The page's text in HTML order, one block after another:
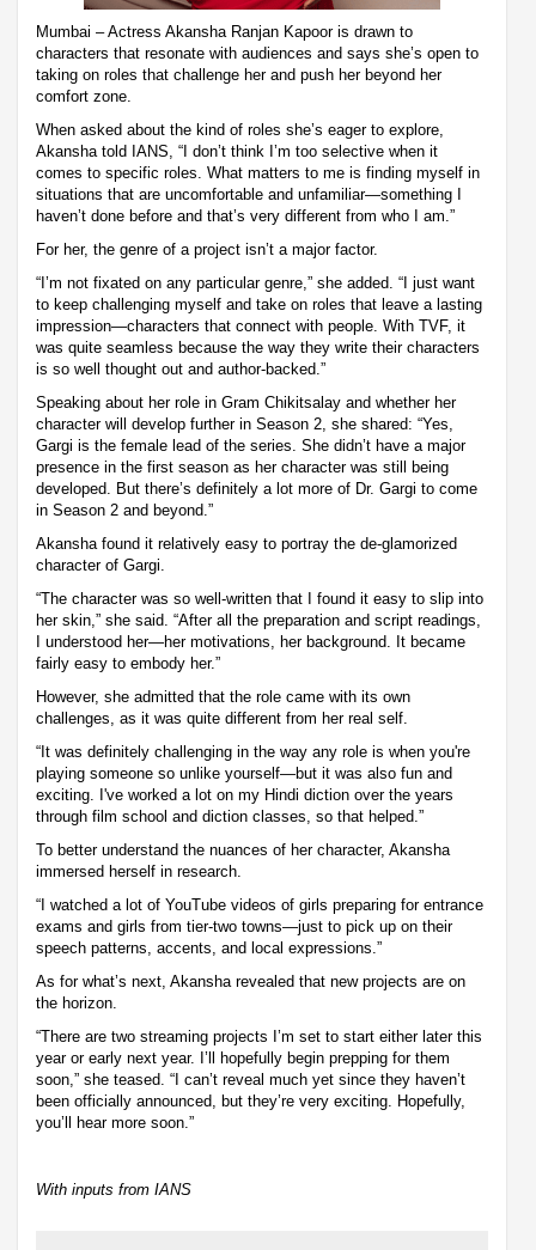
Mumbai – Actress Akansha Ranjan Kapoor is drawn to
characters that resonate with audiences and says she’s open to
taking on roles that challenge her and push her beyond her
comfort zone.
When asked about the kind of roles she’s eager to explore,
Akansha told IANS, “I don’t think I’m too selective when it
comes to specific roles. What matters to me is finding myself in
situations that are uncomfortable and unfamiliar—something I
haven’t done before and that’s very different from who I am.”
For her, the genre of a project isn’t a major factor.
“I’m not fixated on any particular genre,” she added. “I just want
to keep challenging myself and take on roles that leave a lasting
impression—characters that connect with people. With TVF, it
was quite seamless because the way they write their characters
is so well thought out and author-backed.”
Speaking about her role in Gram Chikitsalay and whether her
character will develop further in Season 2, she shared: “Yes,
Gargi is the female lead of the series. She didn’t have a major
presence in the first season as her character was still being
developed. But there’s definitely a lot more of Dr. Gargi to come
in Season 2 and beyond.”
Akansha found it relatively easy to portray the de-glamorized
character of Gargi.
“The character was so well-written that I found it easy to slip into
her skin,” she said. “After all the preparation and script readings,
I understood her—her motivations, her background. It became
fairly easy to embody her.”
However, she admitted that the role came with its own
challenges, as it was quite different from her real self.
“It was definitely challenging in the way any role is when you're
playing someone so unlike yourself—but it was also fun and
exciting. I've worked a lot on my Hindi diction over the years
through film school and diction classes, so that helped.”
To better understand the nuances of her character, Akansha
immersed herself in research.
“I watched a lot of YouTube videos of girls preparing for entrance
exams and girls from tier-two towns—just to pick up on their
speech patterns, accents, and local expressions.”
As for what’s next, Akansha revealed that new projects are on
the horizon.
“There are two streaming projects I’m set to start either later this
year or early next year. I’ll hopefully begin prepping for them
soon,” she teased. “I can’t reveal much yet since they haven’t
been officially announced, but they’re very exciting. Hopefully,
you’ll hear more soon.”
With inputs from IANS